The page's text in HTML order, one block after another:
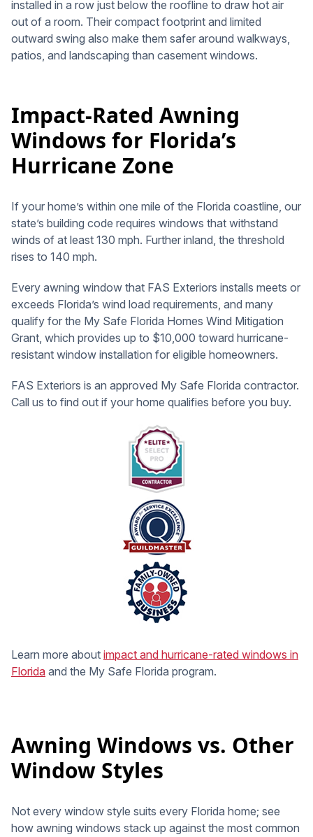
installed in a row just below the roofline to draw hot air
out of a room. Their compact footprint and limited
outward swing also make them safer around walkways,
patios, and landscaping than casement windows.
Impact-Rated Awning
Windows for Florida’s
Hurricane Zone
If your home’s within one mile of the Florida coastline, our
state’s building code requires windows that withstand
winds of at least 130 mph. Further inland, the threshold
rises to 140 mph.
Every awning window that FAS Exteriors installs meets or
exceeds Florida’s wind load requirements, and many
qualify for the My Safe Florida Homes Wind Mitigation
Grant, which provides up to $10,000 toward hurricane-
resistant window installation for eligible homeowners.
FAS Exteriors is an approved My Safe Florida contractor.
Call us to find out if your home qualifies before you buy.
Learn more about impact and hurricane-rated windows in
Florida and the My Safe Florida program.
Awning Windows vs. Other
Window Styles
Not every window style suits every Florida home; see
how awning windows stack up against the most common